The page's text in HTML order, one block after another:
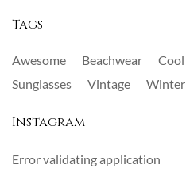
Tags
Awesome Beachwear Cool
Sunglasses
Vintage Winter
Instagram
Error validating application